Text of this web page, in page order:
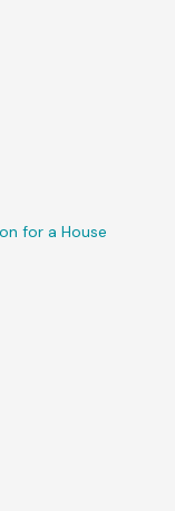
for a House